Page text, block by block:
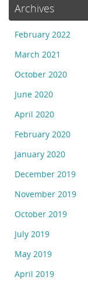
Archives
February 2022
March 2021
October 2020
June 2020
April 2020
February 2020
January 2020
December 2019
November 2019
October 2019
July 2019
May 2019
April 2019